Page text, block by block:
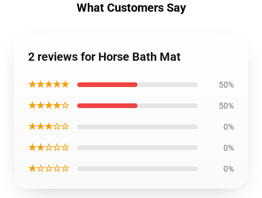
What Customers Say
2 reviews for Horse Bath Mat
★★★★★ 50%
★★★★☆ 50%
★★★☆☆ 0%
★★☆☆☆ 0%
★☆☆☆☆ 0%